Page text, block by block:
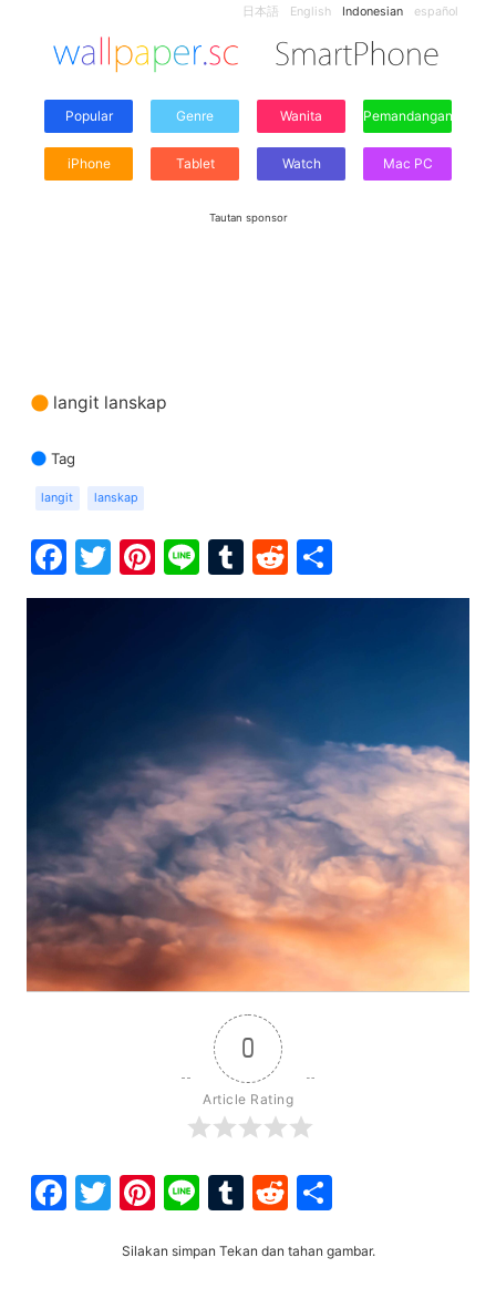
日本語 English Indonesian español
Popular Genre Wanita Pemandangan
iPhone Tablet Watch Mac PC
Tautan sponsor
langit lanskap
Tag
langit lanskap
Facebook
Twitter
Pinterest
LineTumblr
Reddit
0
Article Rating
Facebook
Twitter
Pinterest
LineTumblr
Reddit
Silakan simpan Tekan dan tahan gambar.